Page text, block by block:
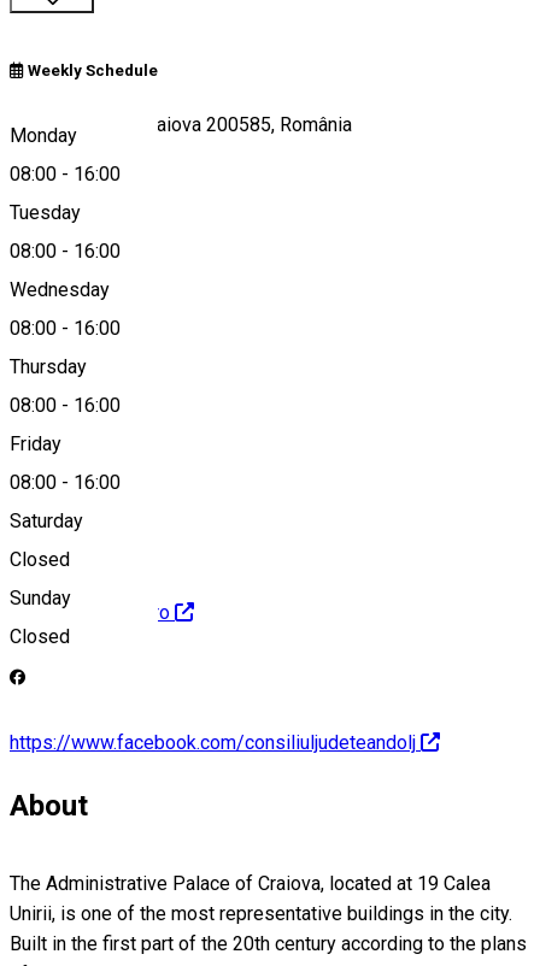
Weekly Schedule
Monday
08:00 - 16:00
Tuesday
08:00 - 16:00
Wednesday
08:00 - 16:00
Thursday
08:00 - 16:00
Friday
08:00 - 16:00
Saturday
Closed
Sunday
Closed
Calea Unirii 19, Craiova 200585, România
Map
relpub@cjdolj.ro
http://www.cjdolj.ro
https://www.facebook.com/consiliuljudeteandolj
About
The Administrative Palace of Craiova, located at 19 Calea
Unirii, is one of the most representative buildings in the city.
Built in the first part of the 20th century according to the plans